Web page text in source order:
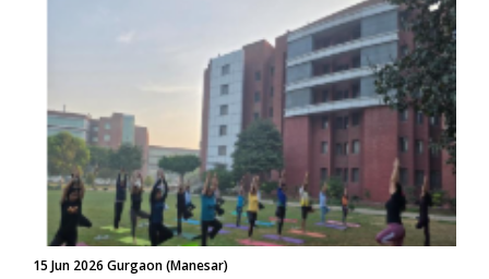
15 Jun 2026 Gurgaon (Manesar)